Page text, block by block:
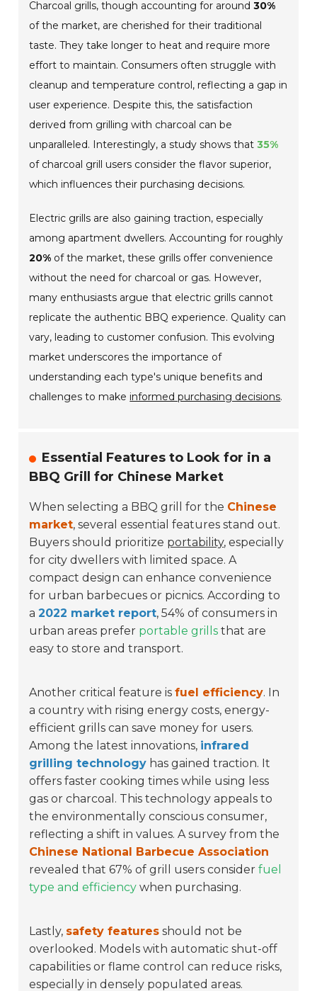
Charcoal grills, though accounting for around30%
of the market, are cherished for their traditional
taste. They take longer to heat and require more
effort to maintain. Consumers often struggle with
cleanup and temperature control, reflecting a gap in
user experience. Despite this, the satisfaction
derived from grilling with charcoal can be
unparalleled. Interestingly, a study shows that35%
of charcoal grill users consider the flavor superior,
which influences their purchasing decisions.
Electric grills are also gaining traction, especially
among apartment dwellers. Accounting for roughly
20% of the market, these grills offer convenience
without the need for charcoal or gas. However,
many enthusiasts argue that electric grills cannot
replicate the authentic BBQ experience. Quality can
vary, leading to customer confusion. This evolving
market underscores the importance of
understanding each type's unique benefits and
challenges to make informed purchasing decisions.
Essential Features to Look for in a
BBQ Grill for Chinese Market
When selecting a BBQ grill for the Chinese
market, several essential features stand out.
Buyers should prioritize portability, especially
for city dwellers with limited space. A
compact design can enhance convenience
for urban barbecues or picnics. According to
a2022 market report, 54% of consumers in
urban areas prefer portable grills that are
easy to store and transport.
Another critical feature isfuel efficiency. In
a country with rising energy costs, energy-
efficient grills can save money for users.
Among the latest innovations, infrared
grilling technology has gained traction. It
offers faster cooking times while using less
gas or charcoal. This technology appeals to
the environmentally conscious consumer,
reflecting a shift in values. A survey from the
Chinese National Barbecue Association
revealed that 67% of grill users considerfuel
type and efficiency when purchasing.
Lastly, safety features should not be
overlooked. Models with automatic shut-off
capabilities or flame control can reduce risks,
especially in densely populated areas.